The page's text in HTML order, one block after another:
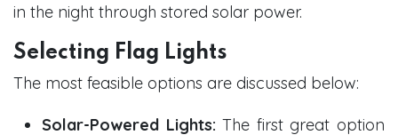
in the night through stored solar power.
Selecting Flag Lights
The most feasible options are discussed below:
Solar-Powered Lights: The first great option